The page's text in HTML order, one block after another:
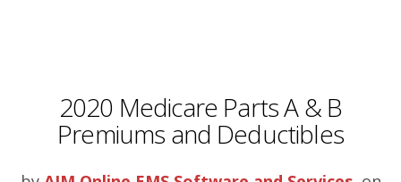
2020 Medicare Parts A & B
Premiums and Deductibles